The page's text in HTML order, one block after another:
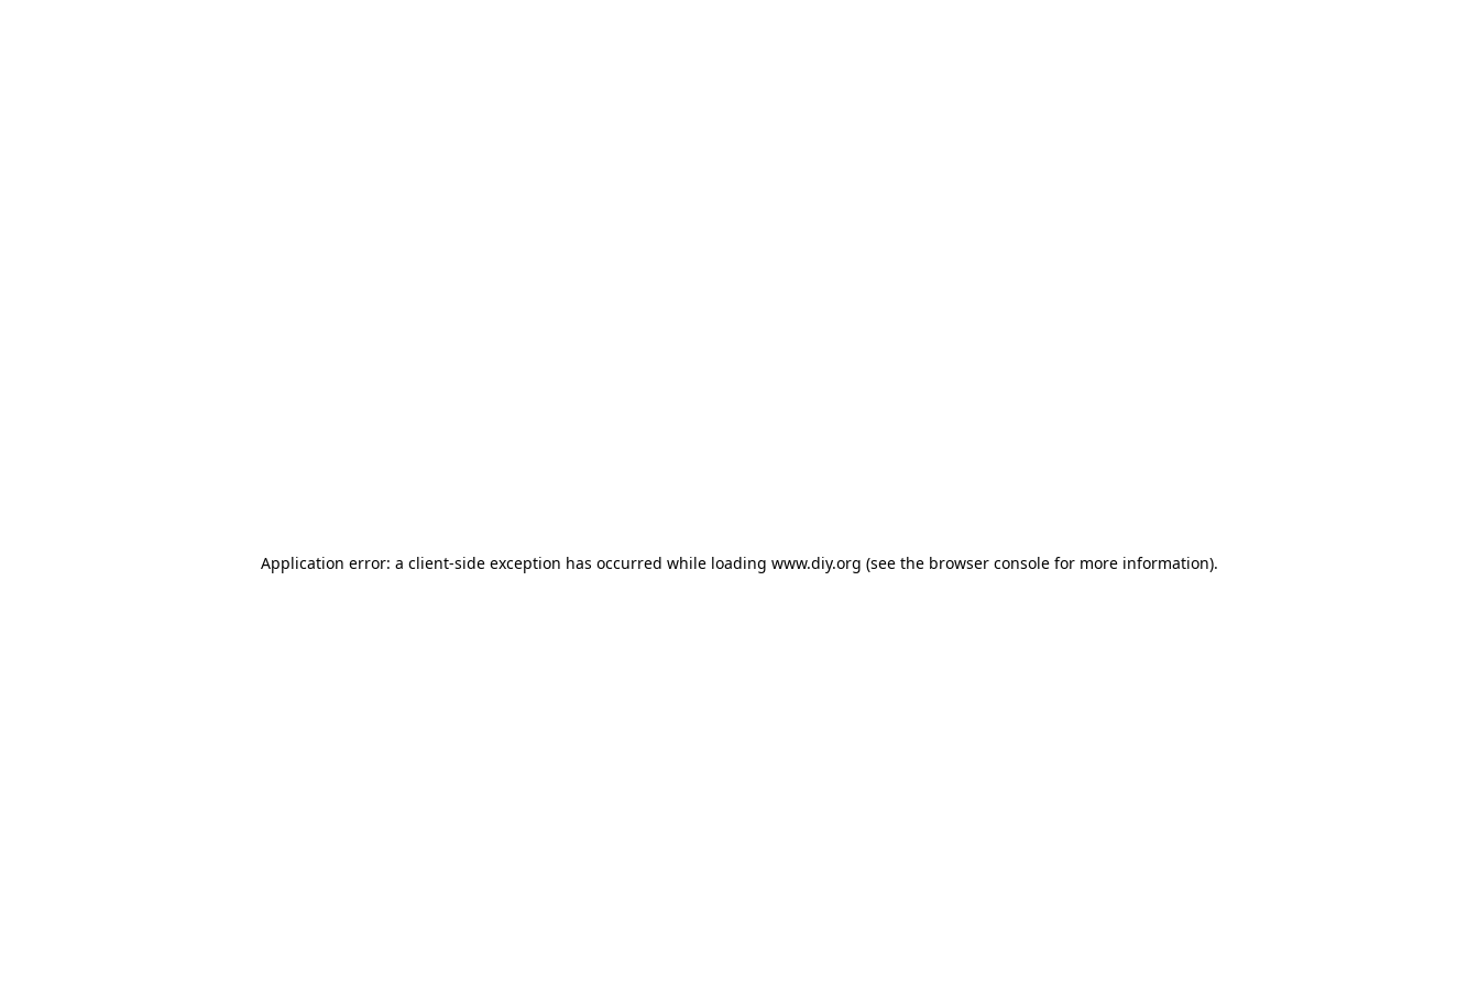
Application error: a client-side exception has occurred while loading www.diy.org (see the browser console for more information).